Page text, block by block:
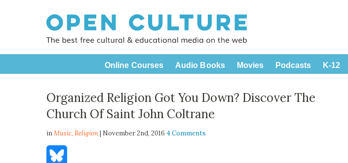
Online Courses Audio Books Movies Podcasts K-12
Organized Religion Got You Down? Discover The
Church Of Saint John Coltrane
inMusic,Religion| November 2nd, 20164 Comments